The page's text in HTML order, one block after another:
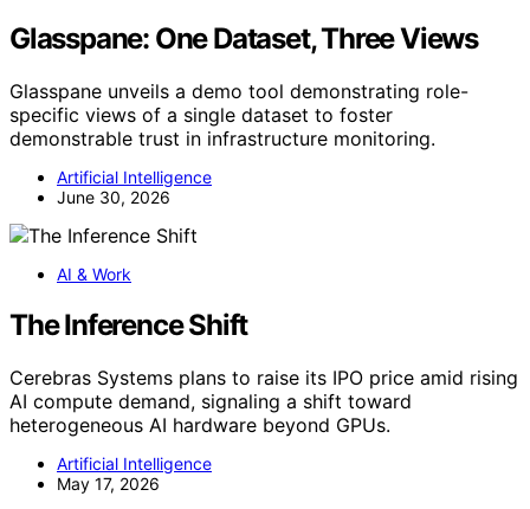
Glasspane: One Dataset, Three Views
Glasspane unveils a demo tool demonstrating role-
specific views of a single dataset to foster
demonstrable trust in infrastructure monitoring.
Artificial Intelligence
June 30, 2026
AI & Work
The Inference Shift
Cerebras Systems plans to raise its IPO price amid rising
AI compute demand, signaling a shift toward
heterogeneous AI hardware beyond GPUs.
Artificial Intelligence
May 17, 2026